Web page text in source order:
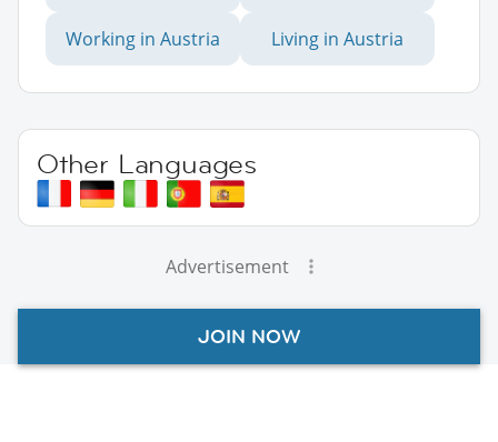
Working in Austria Living in Austria
Other Languages
Advertisement
JOIN NOW